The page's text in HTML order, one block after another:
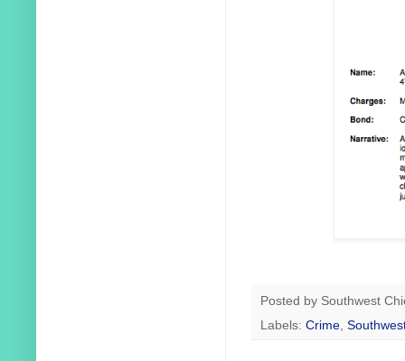
Posted by Southwest
Labels: Crime